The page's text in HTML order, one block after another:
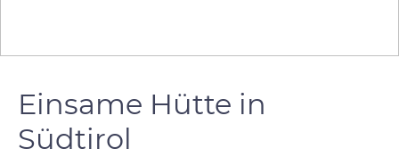
Einsame Hütte in
Südtirol